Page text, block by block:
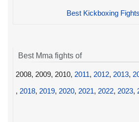
Best Kickboxing
Best Mma fights of
2008, 2009, 2010, 2011, 2012, 2013,
, 2018, 2019, 2020, 2021, 2022, 2023,